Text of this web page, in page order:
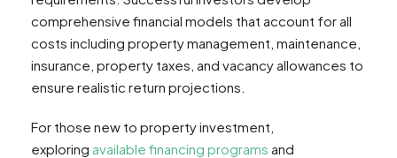
comprehensive financial models that account for all
costs including property management, maintenance,
insurance, property taxes, and vacancy allowances to
ensure realistic return projections.
For those new to property investment,
exploring available financing programs and